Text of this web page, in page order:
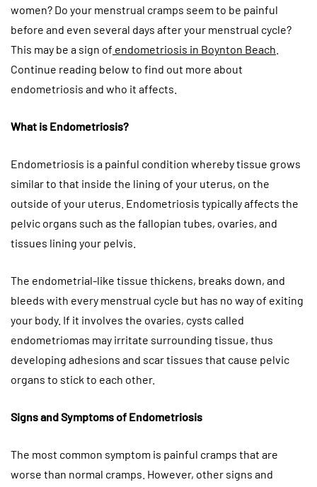
women? Do your menstrual cramps seem to be painful
before and even several days after your menstrual cycle?
This may be a sign of endometriosis in Boynton Beach
Continue reading below to find out more about
endometriosis and who it affects.
What is Endometriosis?
Endometriosis is a painful condition whereby tissue grows
similar to that inside the lining of your uterus, on the
outside of your uterus. Endometriosis typically affects the
pelvic organs such as the fallopian tubes, ovaries, and
tissues lining your pelvis.
The endometrial-like tissue thickens, breaks down, and
bleeds with every menstrual cycle but has no way of exiting
your body. If it involves the ovaries, cysts called
endometriomas may irritate surrounding tissue, thus
developing adhesions and scar tissues that cause pelvic
organs to stick to each other.
Signs and Symptoms of Endometriosis
The most common symptom is painful cramps that are
worse than normal cramps. However, other signs and